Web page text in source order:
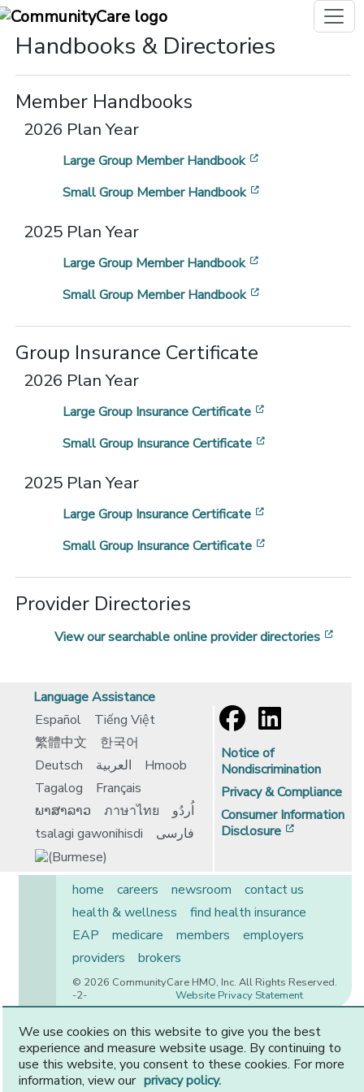
Handbooks & Directories
Member Handbooks
2026 Plan Year
Large Group Member Handbook
Small Group Member Handbook
2025 Plan Year
Large Group Member Handbook
Small Group Member Handbook
Group Insurance Certificate
2026 Plan Year
Large Group Insurance Certificate
Small Group Insurance Certificate
2025 Plan Year
Large Group Insurance Certificate
Small Group Insurance Certificate
Provider Directories
View our searchable online provider directories
Language Assistance
Español
Tiếng Việt
繁體中文
한국어
Deutsch
العربية
Hmoob
Tagalog
Français
ພາສາລາວ
ภาษาไทย
اُردُو
tsalagi gawonihisdi
فارسی
Notice of
Nondiscrimination
Privacy & Compliance
Consumer Information
Disclosure
home careers newsroom
contact us
health & wellness
find health insurance
EAP
medicare members
employers
providers
brokers
© 2026 CommunityCare HMO, Inc. All Rights Reserved.
Website Privacy Statement
-2-
CommunityCare is proudly owned by two of the region’s
premier health systems. Other physicians and providers
We use cookies on this website to give you the best
experience and measure website usage. By continuing to
use this website, you consent to these cookies. For more
information, view our privacy policy.